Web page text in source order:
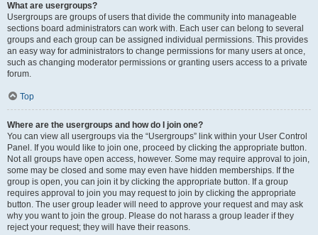
What are usergroups?
Usergroups are groups of users that divide the community into manageable
sections board administrators can work with. Each user can belong to several
groups and each group can be assigned individual permissions. This provides
an easy way for administrators to change permissions for many users at once,
such as changing moderator permissions or granting users access to a private
forum.
Top
Where are the usergroups and how do I join one?
You can view all usergroups via the “Usergroups” link within your User Control
Panel. If you would like to join one, proceed by clicking the appropriate button.
Not all groups have open access, however. Some may require approval to join,
some may be closed and some may even have hidden memberships. If the
group is open, you can join it by clicking the appropriate button. If a group
requires approval to join you may request to join by clicking the appropriate
button. The user group leader will need to approve your request and may ask
why you want to join the group. Please do not harass a group leader if they
reject your request; they will have their reasons.